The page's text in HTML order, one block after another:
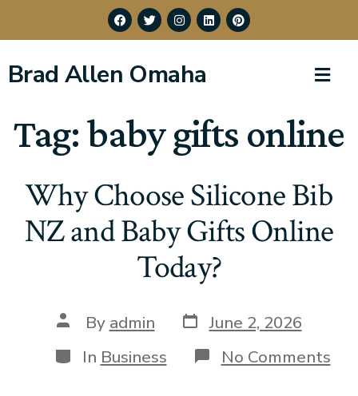
Brad Allen Omaha
Tag:baby gifts online
Why Choose Silicone Bib
NZ and Baby Gifts Online
Today?
By admin
June 2, 2026
In Business No Comments